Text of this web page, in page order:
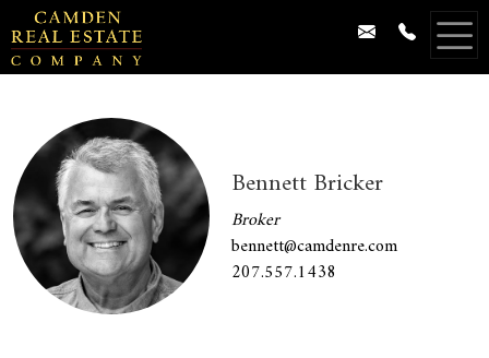
Bennett Bricker
Broker
bennett@camdenre.com
207.557.1438